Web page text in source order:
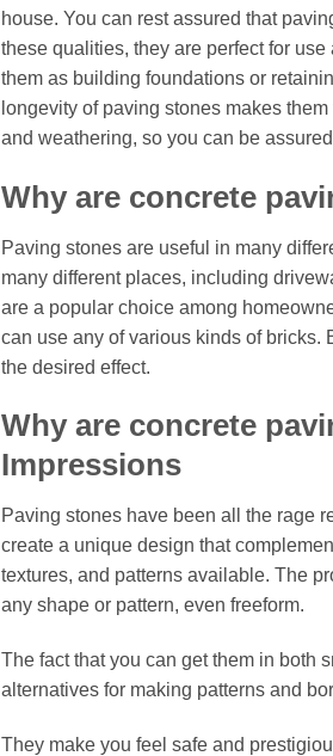
house. You can rest assured that
these qualities, they are perfect for
them as building foundations or
longevity of paving stones makes
and weathering, so you can be
Why are concrete
Paving stones are useful in many
many different places, including
are a popular choice among
can use any of various kinds of bricks.
the desired effect.
Why are concrete
Impressions
Paving stones have been all the rage
create a unique design that
textures, and patterns available. The
any shape or pattern, even freeform.
The fact that you can get them in both
alternatives for making patterns and
They make you feel safe and